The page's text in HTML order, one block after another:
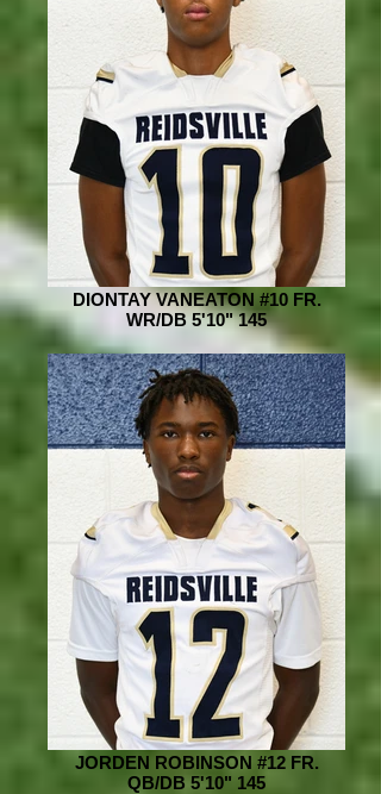
DIONTAY VANEATON #10 FR.
WR/DB 5'10" 145
JORDEN ROBINSON #12 FR.
QB/DB 5'10" 145